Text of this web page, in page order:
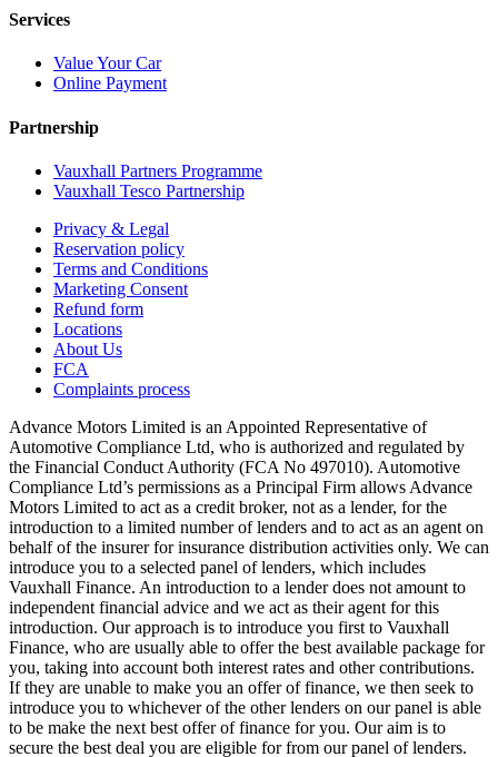
Services
Value Your Car
Online Payment
Partnership
Vauxhall Partners Programme
Vauxhall Tesco Partnership
Privacy & Legal
Reservation policy
Terms and Conditions
Marketing Consent
Refund form
Locations
About Us
FCA
Complaints process
Advance Motors Limited is an Appointed Representative of
Automotive Compliance Ltd, who is authorized and regulated by
the Financial Conduct Authority (FCA No 497010). Automotive
Compliance Ltd’s permissions as a Principal Firm allows Advance
Motors Limited to act as a credit broker, not as a lender, for the
introduction to a limited number of lenders and to act as an agent on
behalf of the insurer for insurance distribution activities only. We can
introduce you to a selected panel of lenders, which includes
Vauxhall Finance. An introduction to a lender does not amount to
independent financial advice and we act as their agent for this
introduction. Our approach is to introduce you first to Vauxhall
Finance, who are usually able to offer the best available package for
you, taking into account both interest rates and other contributions.
If they are unable to make you an offer of finance, we then seek to
introduce you to whichever of the other lenders on our panel is able
to be make the next best offer of finance for you. Our aim is to
secure the best deal you are eligible for from our panel of lenders.